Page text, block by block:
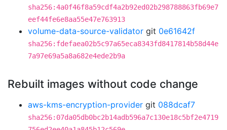
sha256:4a0f46f8a59cdf4a2b92ed02b298788863fb69e7
eef44fe6e8aa55e47e763913
volume-data-source-validator git 0e61642f
sha256:fdefaea02b5c97a65eca8343fd8417814b58d44e
7a97e69a5a8a682e4ede2b9a
Rebuilt images without code change
aws-kms-encryption-provider git 088dcaf7
sha256:07da05db0bc2b14adb596a7c130e18c5bf2e4719